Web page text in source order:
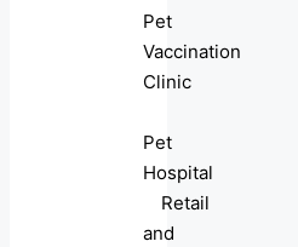
Pet
Vaccination
Clinic
Pet
Hospital
Retail
and